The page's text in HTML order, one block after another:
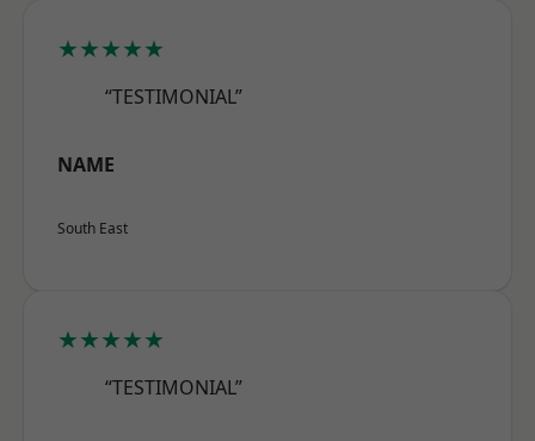
★★★★★
“TESTIMONIAL”
NAME
South East
★★★★★
“TESTIMONIAL”